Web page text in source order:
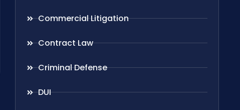
Commercial Litigation
Contract Law
Criminal Defense
DUI